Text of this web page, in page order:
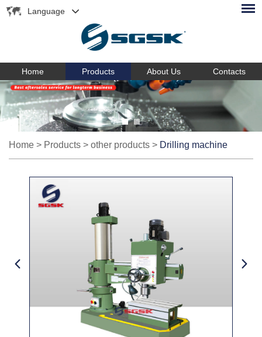
Language
Home Products About Us Contacts
Home > Products > other products > Drilling machine